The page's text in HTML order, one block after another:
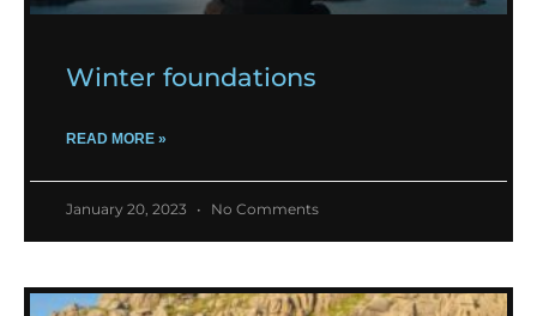
Winter foundations
READ MORE »
January 20, 2023 No Comments